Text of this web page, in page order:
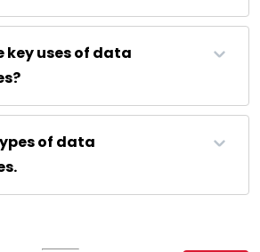
key uses of data
of data